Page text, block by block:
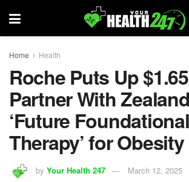
Home Health
Roche Puts Up
Partner With
‘Future Foundational
Therapy’ for Obesity
by Your Health 247 March 12, 2025